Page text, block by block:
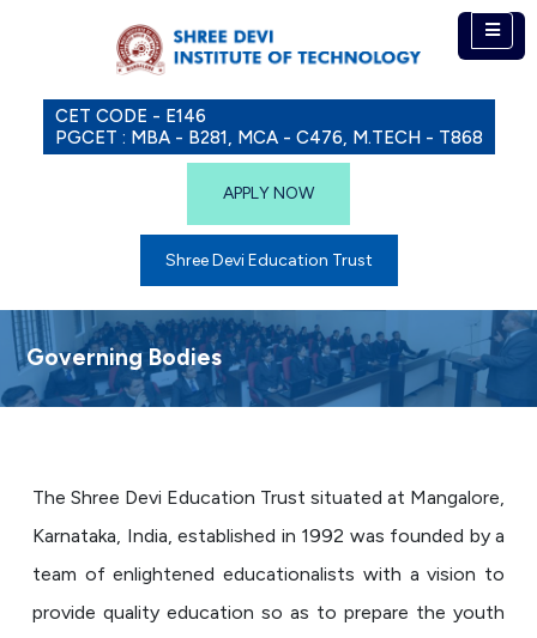
CET CODE - E146
PGCET : MBA - B281, MCA - C476, M.TECH - T868
APPLY NOW
Shree Devi Education Trust
Governing Bodies
The Shree Devi Education Trust situated at Mangalore,
Karnataka, India, established in 1992 was founded by a
team of enlightened educationalists with a vision to
provide quality education so as to prepare the youth